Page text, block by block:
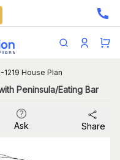
1219 House Plan
Peninsula/Eating Bar
Ask Share